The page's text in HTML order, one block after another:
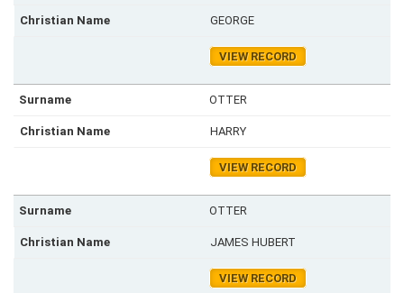
GEORGE
VIEW RECORD
OTTER
HARRY
VIEW RECORD
OTTER
JAMES HUBERT
VIEW RECORD